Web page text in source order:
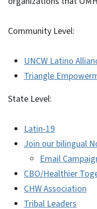
Community Level:
UNCW Latino
Triangle
State Level:
Latin-19
Join our bilingual
Email
CBO/Healthier
CHW Association
Tribal Leaders